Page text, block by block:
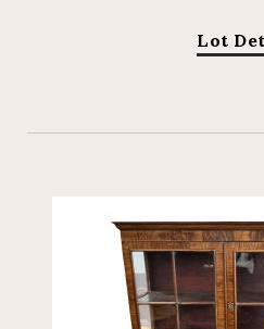
Lot